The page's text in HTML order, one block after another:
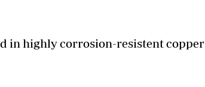
in highly corrosion-resistent copper